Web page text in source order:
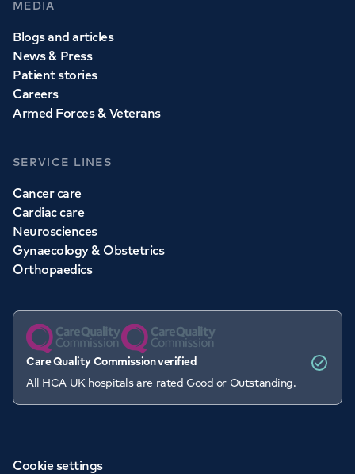
MEDIA
Blogs and articles
News & Press
Patient stories
Careers
Armed Forces & Veterans
SERVICE LINES
Cancer care
Cardiac care
Neurosciences
Gynaecology & Obstetrics
Orthopaedics
Care Quality Commission verified
All HCA UK hospitals are rated Good or Outstanding.
Cookie settings